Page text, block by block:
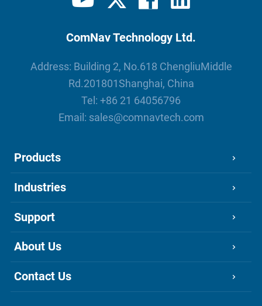
ComNav Technology Ltd.
Address: Building 2, No.618 ChengliuMiddle
Rd.201801Shanghai, China
Tel: +86 21 64056796
Email: sales@comnavtech.com
Products
Industries
Support
About Us
Contact Us